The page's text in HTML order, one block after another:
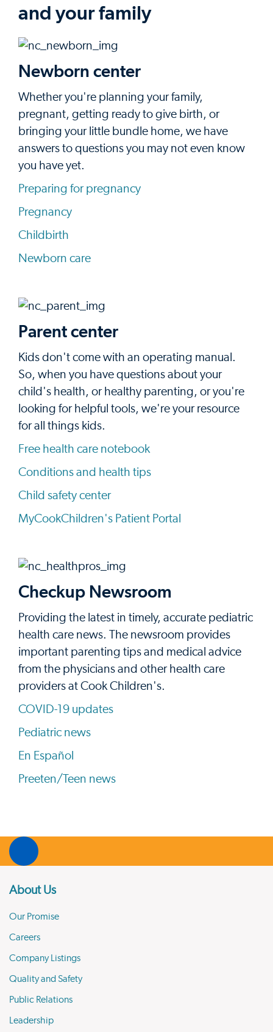
and your family
Newborn center
Whether you're planning your family,
pregnant, getting ready to give birth, or
bringing your little bundle home, we have
answers to questions you may not even know
you have yet.
Preparing for pregnancy
Pregnancy
Childbirth
Newborn care
Parent center
Kids don't come with an operating manual.
So, when you have questions about your
child's health, or healthy parenting, or you're
looking for helpful tools, we're your resource
for all things kids.
Free health care notebook
Conditions and health tips
Child safety center
MyCookChildren's Patient Portal
Checkup Newsroom
Providing the latest in timely, accurate pediatric
health care news. The newsroom provides
important parenting tips and medical advice
from the physicians and other health care
providers at Cook Children's.
COVID-19 updates
Pediatric news
En Español
Preeten/Teen news
About Us
Our Promise
Careers
Company Listings
Quality and Safety
Public Relations
Leadership